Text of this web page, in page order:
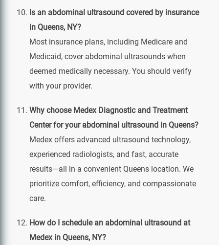
Is an abdominal ultrasound covered by insurance
in Queens, NY?
Most insurance plans, including Medicare and
Medicaid, cover abdominal ultrasounds when
deemed medically necessary. You should verify
with your provider.
Why choose Medex Diagnostic and Treatment
Center for your abdominal ultrasound in Queens?
Medex offers advanced ultrasound technology,
experienced radiologists, and fast, accurate
results—all in a convenient Queens location. We
prioritize comfort, efficiency, and compassionate
care.
How do I schedule an abdominal ultrasound at
Medex in Queens, NY?